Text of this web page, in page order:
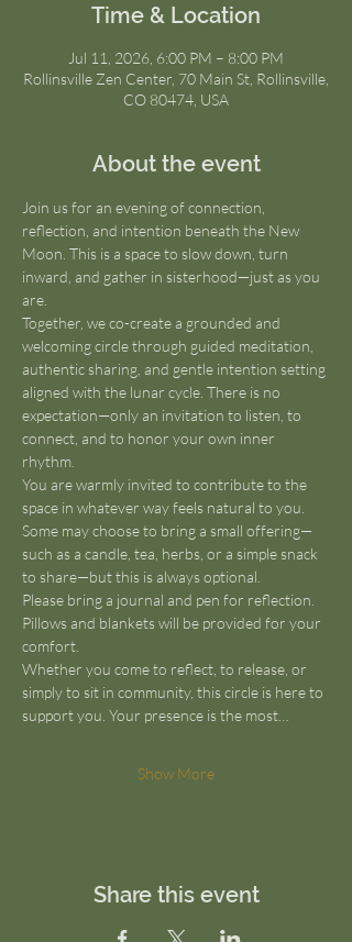
Time & Location
Jul 11, 2026, 6:00 PM – 8:00 PM
Rollinsville Zen Center, 70 Main St, Rollinsville,
CO 80474, USA
About the event
Join us for an evening of connection,
reflection, and intention beneath the New
Moon. This is a space to slow down, turn
inward, and gather in sisterhood—just as you
are.
Together, we co-create a grounded and
welcoming circle through guided meditation,
authentic sharing, and gentle intention setting
aligned with the lunar cycle. There is no
expectation—only an invitation to listen, to
connect, and to honor your own inner
rhythm.
You are warmly invited to contribute to the
space in whatever way feels natural to you.
Some may choose to bring a small offering—
such as a candle, tea, herbs, or a simple snack
to share—but this is always optional.
Please bring a journal and pen for reflection.
Pillows and blankets will be provided for your
comfort.
Whether you come to reflect, to release, or
simply to sit in community, this circle is here to
support you. Your presence is the most…
Show More
Share this event